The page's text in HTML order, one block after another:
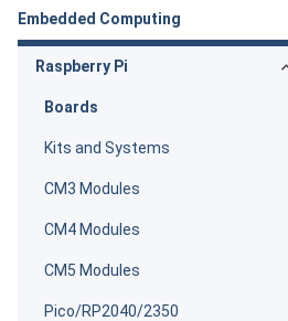
Embedded Computing
Raspberry Pi
Boards
Kits and Systems
CM3 Modules
CM4 Modules
CM5 Modules
Pico/RP2040/2350